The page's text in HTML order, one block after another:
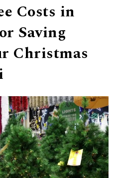
Costs in
Saving
Christmas